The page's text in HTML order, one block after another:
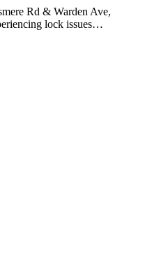
Rd & Warden Ave,
lock issues…